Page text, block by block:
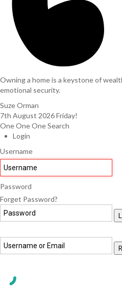
Owning a home is a keystone of
emotional security.
Suze Orman
7th August 2026Friday!
One One One Search
Login
Username
Password
Forget Password?